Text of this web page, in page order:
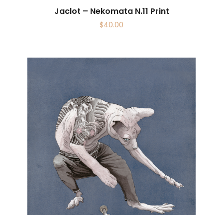
Jaclot – Nekomata N.11 Print
$40.00